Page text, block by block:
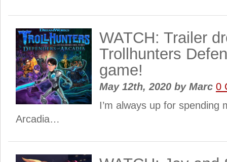
WATCH: Trailer
Trollhunters
game!
May 12th, 2020 byMarc 0
I’m always up for spending
Arcadia…